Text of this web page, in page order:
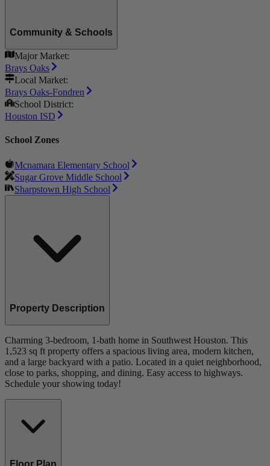
Community & Schools
Major Market:
Brays Oaks
Local Market:
Brays Oaks-Fondren
School District:
Houston ISD
School Zones
Mcnamara Elementary School
Sugar Grove Middle School
Sharpstown High School
Property Description
Charming 3-bedroom, 1-bath home in Southwest Houston. This
1,523 sq ft property offers a spacious living area, modern kitchen,
and a large backyard with a patio. Located in a quiet neighborhood,
close to parks, shopping, and dining. Easy access to highways.
Schedule your showing today!